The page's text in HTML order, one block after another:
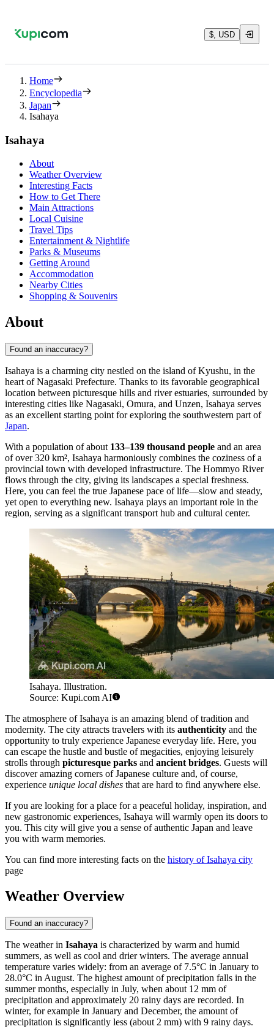
$, USD
Home
Encyclopedia
Japan
Isahaya
Isahaya
About
Weather Overview
Interesting Facts
How to Get There
Main Attractions
Local Cuisine
Travel Tips
Entertainment & Nightlife
Parks & Museums
Getting Around
Accommodation
Nearby Cities
Shopping & Souvenirs
About
Found an inaccuracy?
Isahaya is a charming city nestled on the island of Kyushu, in the
heart of Nagasaki Prefecture. Thanks to its favorable geographical
location between picturesque hills and river estuaries, surrounded by
interesting cities like Nagasaki, Omura, and Unzen, Isahaya serves
as an excellent starting point for exploring the southwestern part of
Japan.
With a population of about 133–139 thousand people and an area
of over 320 km², Isahaya harmoniously combines the coziness of a
provincial town with developed infrastructure. The Hommyo River
flows through the city, giving its landscapes a special freshness.
Here, you can feel the true Japanese pace of life—slow and steady,
yet open to everything new. Isahaya plays an important role in the
region, serving as a significant transport hub and cultural center.
Isahaya. Illustration.
Source: Kupi.com AI
The atmosphere of Isahaya is an amazing blend of tradition and
modernity. The city attracts travelers with its authenticity and the
opportunity to truly experience Japanese everyday life. Here, you
can escape the hustle and bustle of megacities, enjoying leisurely
strolls through picturesque parks and ancient bridges. Guests will
discover amazing corners of Japanese culture and, of course,
experience unique local dishes that are hard to find anywhere else.
If you are looking for a place for a peaceful holiday, inspiration, and
new gastronomic experiences, Isahaya will warmly open its doors to
you. This city will give you a sense of authentic Japan and leave
you with warm memories.
You can find more interesting facts on the history of Isahaya city
page
Weather Overview
Found an inaccuracy?
The weather in Isahaya is characterized by warm and humid
summers, as well as cool and drier winters. The average annual
temperature varies widely: from an average of 7.5°C in January to
28.0°C in August. The highest amount of precipitation falls in the
summer months, especially in July, when about 12 mm of
precipitation and approximately 20 rainy days are recorded. In
winter, for example in January and December, the amount of
precipitation is significantly less (about 2 mm) with 9 rainy days.